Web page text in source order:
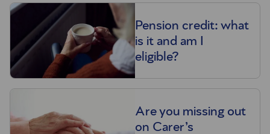
Pension credit: what
is it and am I
eligible?
Are you missing out
on Carer’s